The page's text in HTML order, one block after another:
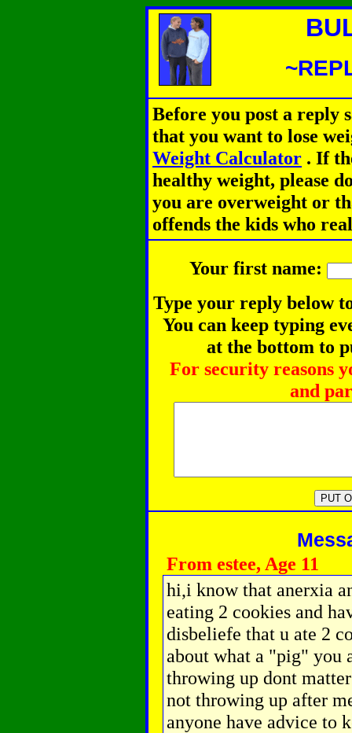
Before you post a reply
that you want to lose
Weight Calculator . If
healthy weight, please
you are overweight or
offends the kids who
Your first name:
Type your reply below
You can keep typing
at the bottom to
For security reasons
and
From estee, Age 11
hi,i know that anerxia
eating 2 cookies and
disbeliefe that u ate 2
about what a "pig" you
throwing up dont
not throwing up after
anyone have advice to